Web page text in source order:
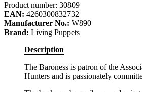
Product number: 30809
EAN: 4260300832732
Manufacturer No.: W890
Brand: Living Puppets
Description
The Baroness is patron of the
Hunters and is passionately